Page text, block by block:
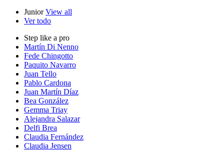
JuniorView all
Ver todo
Step like a pro
Martín Di Nenno
Fede Chingotto
Paquito Navarro
Juan Tello
Pablo Cardona
Juan Martín Díaz
Bea González
Gemma Triay
Alejandra Salazar
Delfi Brea
Claudia Fernández
Claudia Jensen